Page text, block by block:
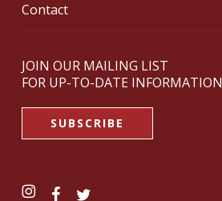
Contact
JOIN OUR MAILING LIST
FOR UP-TO-DATE INFORMATION
SUBSCRIBE